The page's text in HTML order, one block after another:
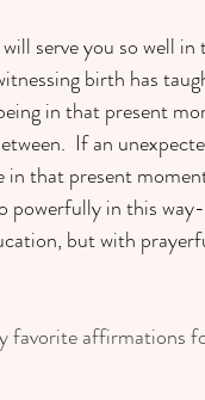
serve you so well
birth has
in that present
If an
that present
powerfully in this
but with
favorite affirmations